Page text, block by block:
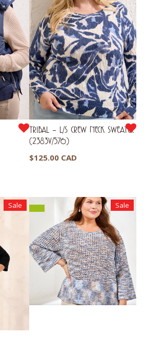
TRIBAL – L/S CREW NECK SWEATER
(2383V/576)
$125.00 CAD
Sale Sale